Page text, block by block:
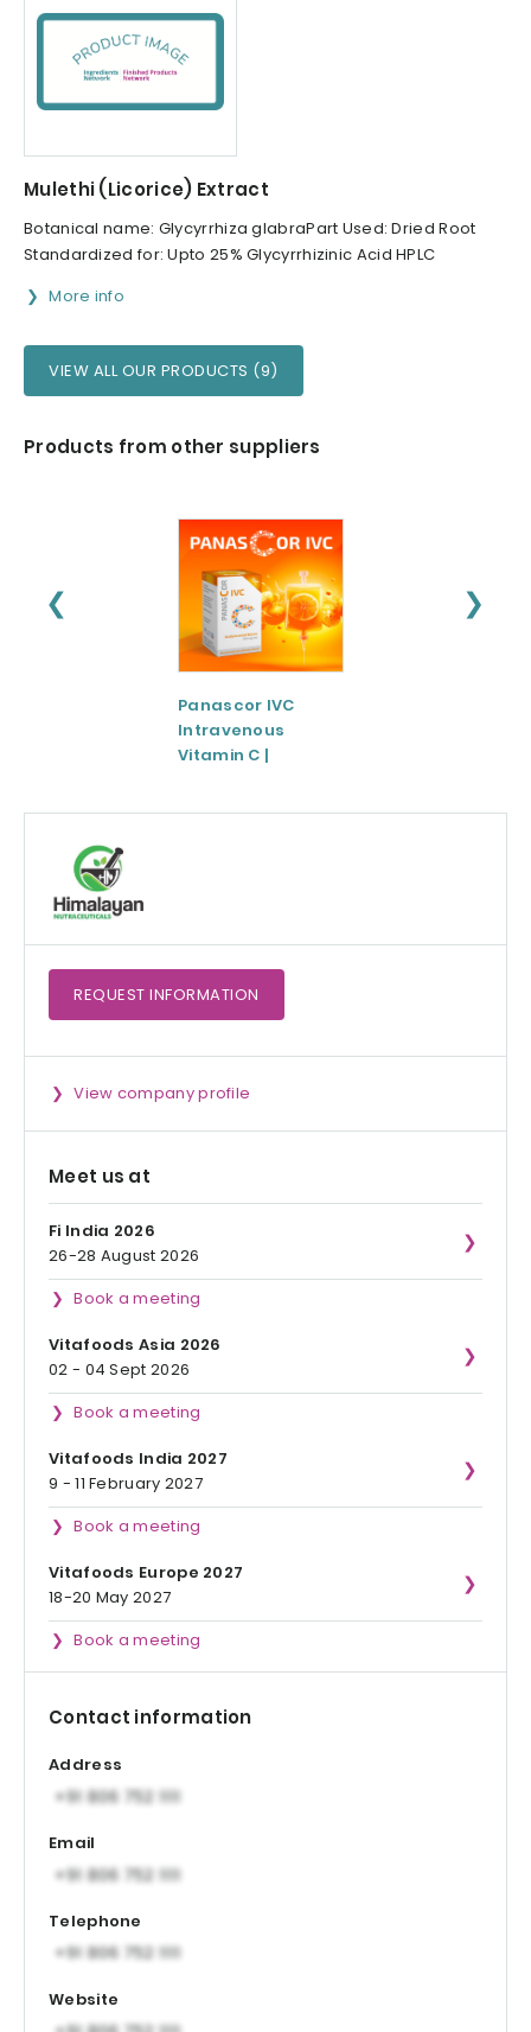
Mulethi (Licorice) Extract
Botanical name: Glycyrrhiza glabraPart Used: Dried Root
Standardized for: Upto 25% Glycyrrhizinic Acid HPLC
More info
VIEW ALL OUR PRODUCTS (9)
Products from other suppliers
❮ ❯
Panascor IVC
Intravenous
Vitamin C |
REQUEST INFORMATION
View company profile
Meet us at
Fi India 2026
26-28 August 2026
Book a meeting
Vitafoods Asia 2026
02 - 04 Sept 2026
Book a meeting
Vitafoods India 2027
9 - 11 February 2027
Book a meeting
Vitafoods Europe 2027
18-20 May 2027
Book a meeting
Contact information
Address
Email
Telephone
Website